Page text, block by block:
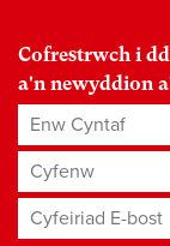
Cofrestrwch i
a'n newyddion
Enw Cyntaf
Cyfenw
Cyfeiriad E-bost*